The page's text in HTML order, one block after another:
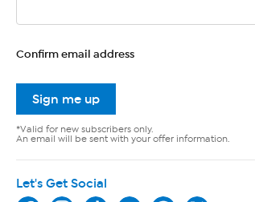
Confirm email address
Sign me up
*Valid for new subscribers only.
An email will be sent with your offer information.
Let's Get Social